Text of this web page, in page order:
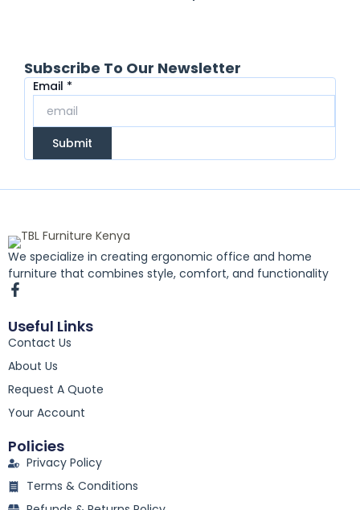
Subscribe To Our Newsletter
Email
Email *
Submit
We specialize in creating ergonomic office and home
furniture that combines style, comfort, and functionality
F
a
c
e
b
o
o
k
-
f
Useful Links
Contact Us
About Us
Request A Quote
Your Account
Policies
Privacy Policy
Terms & Conditions